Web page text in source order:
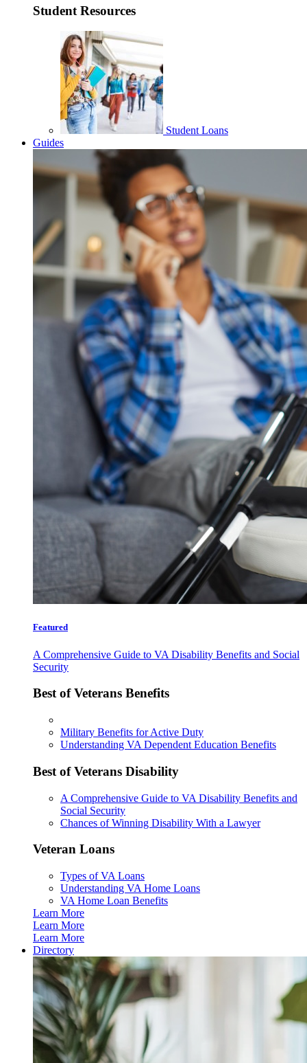
Student Resources
Student Loans
Guides
Featured
A Comprehensive Guide to VA Disability Benefits and Social
Security
Best of Veterans Benefits
Military Benefits for Active Duty
Understanding VA Dependent Education Benefits
Best of Veterans Disability
A Comprehensive Guide to VA Disability Benefits and
Social Security
Chances of Winning Disability With a Lawyer
Veteran Loans
Types of VA Loans
Understanding VA Home Loans
VA Home Loan Benefits
Learn More
Learn More
Learn More
Directory